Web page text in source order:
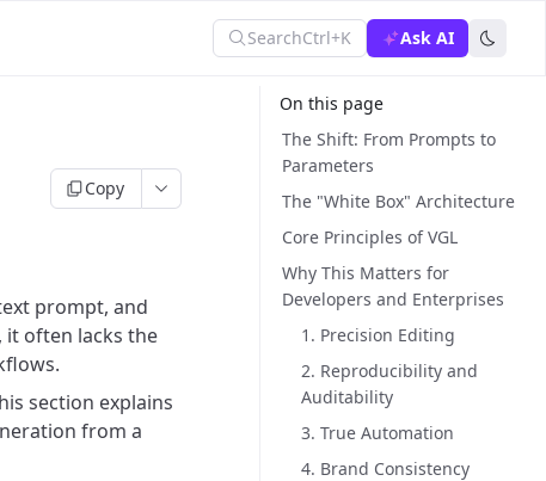
SearchCtrl+K Ask AI
Copy
prompt, and
it often lacks the
section explains
from a
On this page
The Shift: From Prompts to
Parameters
The "White Box" Architecture
Core Principles of VGL
Why This Matters for
Developers and Enterprises
1. Precision Editing
2. Reproducibility and
Auditability
3. True Automation
4. Brand Consistency